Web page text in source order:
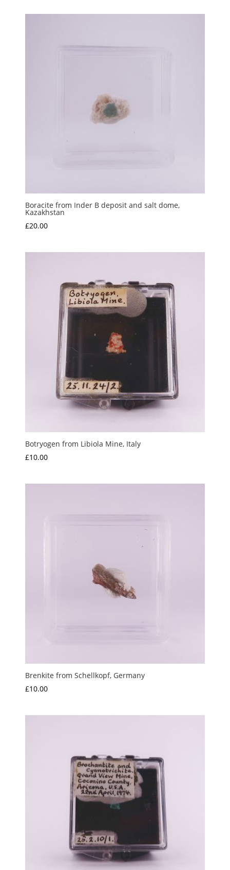
Boracite from Inder B deposit and salt dome,
Kazakhstan
£20.00
Botryogen from Libiola Mine, Italy
£10.00
Brenkite from Schellkopf, Germany
£10.00